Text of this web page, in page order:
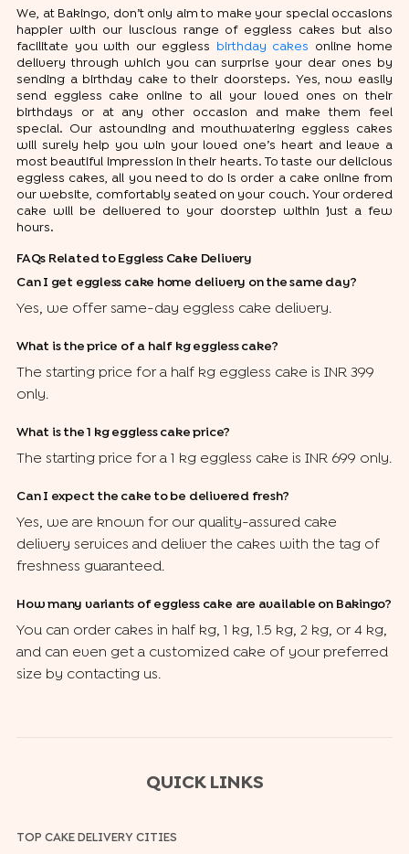
We, at Bakingo, don’t only aim to make your special occasions
happier with our luscious range of eggless cakes but also
facilitate you with our eggless
birthday cakes online home
delivery through which you can surprise your dear ones by
sending a birthday cake to their doorsteps. Yes, now easily
send eggless cake online to all your loved ones on their
birthdays or at any other occasion and make them feel
special. Our astounding and mouthwatering eggless cakes
will surely help you win your loved one’s heart and leave a
most beautiful impression in their hearts. To taste our delicious
eggless cakes, all you need to do is order a cake online from
our website, comfortably seated on your couch. Your ordered
cake will be delivered to your doorstep within just a few
hours.
FAQs Related to Eggless Cake Delivery
Can I get eggless cake home delivery on the same day?
Yes, we offer same-day eggless cake delivery.
What is the price of a half kg eggless cake?
The starting price for a half kg eggless cake is INR 399
only.
What is the 1 kg eggless cake price?
The starting price for a 1 kg eggless cake is INR 699 only.
Can I expect the cake to be delivered fresh?
Yes, we are known for our quality-assured cake
delivery services and deliver the cakes with the tag of
freshness guaranteed.
How many variants of eggless cake are available on Bakingo?
You can order cakes in half kg, 1 kg, 1.5 kg, 2 kg, or 4 kg,
and can even get a customized cake of your preferred
size by contacting us.
QUICK LINKS
TOP CAKE DELIVERY CITIES